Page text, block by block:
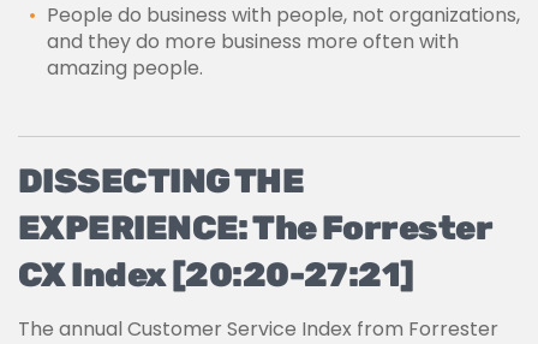
People do business with people, not organizations,
and they do more business more often with
amazing people.
DISSECTING THE
EXPERIENCE: The Forrester
CX Index [20:20-27:21]
The annual Customer Service Index from Forrester